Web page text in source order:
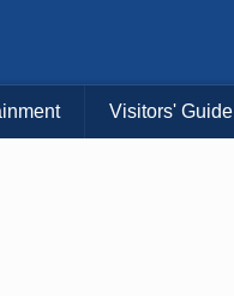
Visitors' Guide